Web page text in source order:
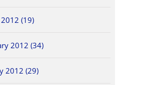
(19)
2012 (34)
2012 (29)